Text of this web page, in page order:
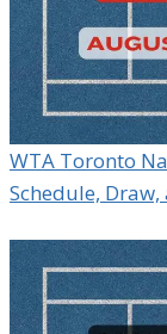
WTA Toronto
Schedule,